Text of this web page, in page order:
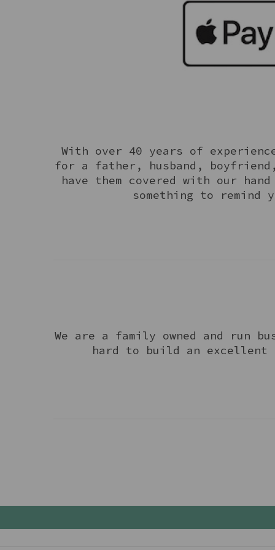
With over 40 years of
for a father, husband,
have them covered with our
something to
We are a family owned and run
hard to build an excellent